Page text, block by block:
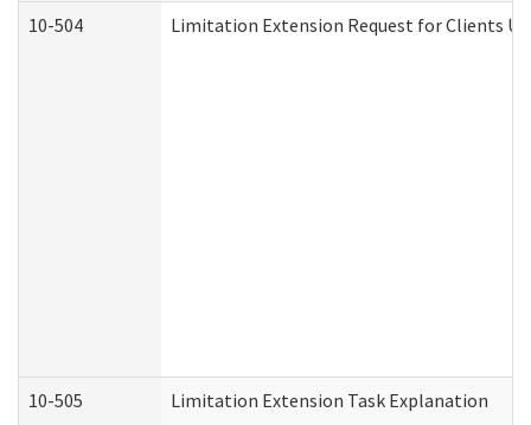
10-504 Limitation Extension Request for Clients
10-505 Limitation Extension Task Explanation